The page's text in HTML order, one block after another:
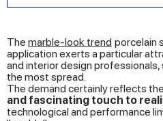
The marble-look trend porcelain
application exerts a particular
and interior design
the most spread.
The demand certainly reflects
and fascinating touch to
technological and performance